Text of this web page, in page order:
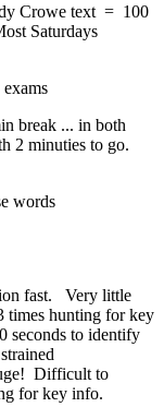
Crowe text = 100
Saturdays
break ... in both
2 minuties to go.
words
fast. Very little
times hunting for key
seconds to identify
Difficult to
for key info.